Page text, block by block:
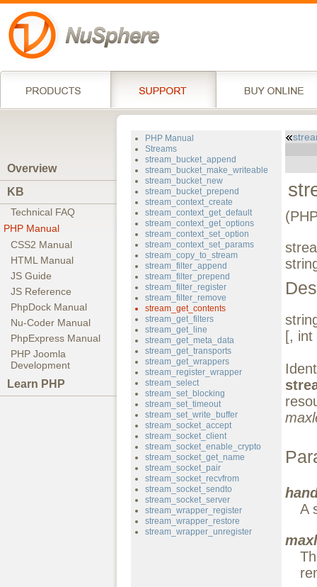
Overview
KB
Technical FAQ
PHP Manual
CSS2 Manual
HTML Manual
JS Guide
JS Reference
PhpDock Manual
Nu-Coder Manual
PhpExpress Manual
PHP Joomla
Development
Learn PHP
PHP Manual
Streams
stream_bucket_append
stream_bucket_make_writeable
stream_bucket_new
stream_bucket_prepend
stream_context_create
stream_context_get_default
stream_context_get_options
stream_context_set_option
stream_context_set_params
stream_copy_to_stream
stream_filter_append
stream_filter_prepend
stream_filter_register
stream_filter_remove
stream_get_contents
stream_get_filters
stream_get_line
stream_get_meta_data
stream_get_transports
stream_get_wrappers
stream_register_wrapper
stream_select
stream_set_blocking
stream_set_timeout
stream_set_write_buffer
stream_socket_accept
stream_socket_client
stream_socket_enable_crypto
stream_socket_get_name
stream_socket_pair
stream_socket_recvfrom
stream_socket_sendto
stream_socket_server
stream_wrapper_register
stream_wrapper_restore
stream_wrapper_unregister
[,
A